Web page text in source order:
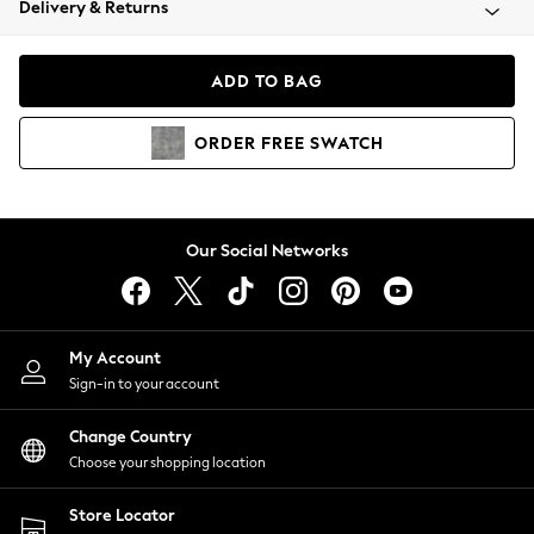
Coats & Jackets
Hoodies & Sweatshirts
Lingerie
Nightwear
Shirts & Blouses
Shorts
Skirts
Suits & Tailoring
Sportswear
Swimwear
Delivery & Returns
ADD TO BAG
ORDER FREE SWATCH
Our Social Networks
My Account
Sign-in to your account
Change Country
Choose your shopping location
Store Locator